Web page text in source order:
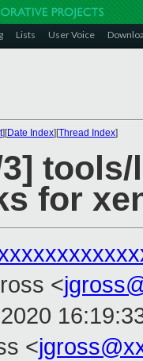
Lists User Voice
][Date Index][Thread Index]
3]
for
<
<